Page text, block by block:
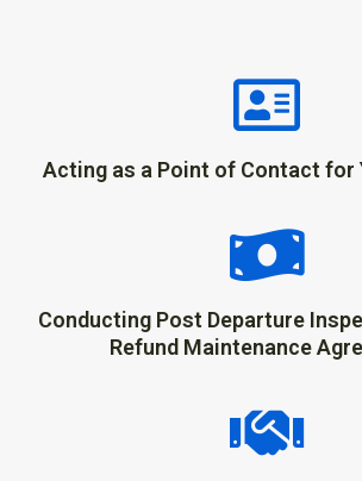
Acting as a Point of Contact for
Conducting Post Departure
Refund Maintenance